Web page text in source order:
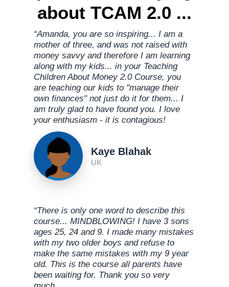
about TCAM 2.0 ...
“Amanda, you are so inspiring... I am a
mother of three, and was not raised with
money savvy and therefore I am learning
along with my kids... in your Teaching
Children About Money 2.0 Course, you
are teaching our kids to "manage their
own finances" not just do it for them... I
am truly glad to have found you. I love
your enthusiasm - it is contagious!
Kaye Blahak
UK
“There is only one word to describe this
course... MINDBLOWING! I have 3 sons
ages 25, 24 and 9. I made many mistakes
with my two older boys and refuse to
make the same mistakes with my 9 year
old. This is the course all parents have
been waiting for. Thank you so very